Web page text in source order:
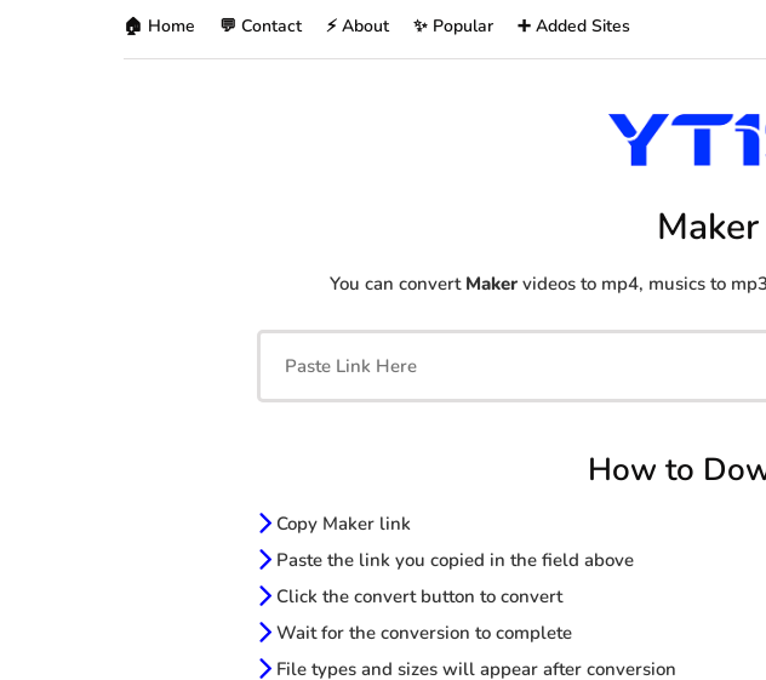
🏠 Home 💬 Contact ⚡ About ✨ Popular ➕ Added Sites
You can convert Makervideos to mp4, musics to
How to
Copy Maker link
Paste the link you copied in the field above
Click the convert button to convert
Wait for the conversion to complete
File types and sizes will appear after conversion